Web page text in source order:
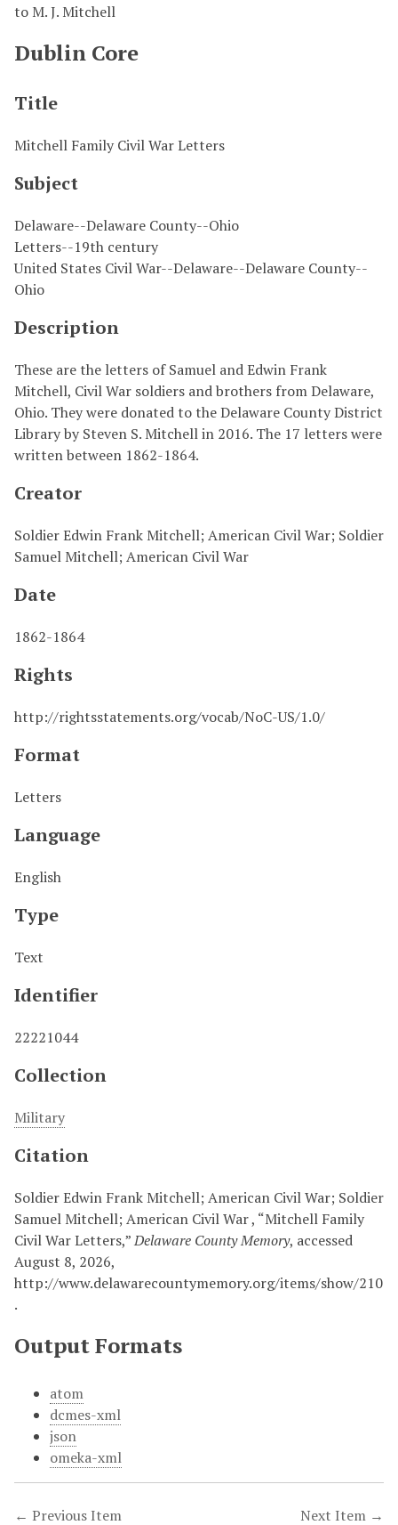
to M. J. Mitchell
Dublin Core
Title
Mitchell Family Civil War Letters
Subject
Delaware--Delaware County--Ohio
Letters--19th century
United States Civil War--Delaware--Delaware County--
Ohio
Description
These are the letters of Samuel and Edwin Frank
Mitchell, Civil War soldiers and brothers from Delaware,
Ohio. They were donated to the Delaware County District
Library by Steven S. Mitchell in 2016. The 17 letters were
written between 1862-1864.
Creator
Soldier Edwin Frank Mitchell; American Civil War; Soldier
Samuel Mitchell; American Civil War
Date
1862-1864
Rights
http://rightsstatements.org/vocab/NoC-US/1.0/
Format
Letters
Language
English
Type
Text
Identifier
22221044
Collection
Military
Citation
Soldier Edwin Frank Mitchell; American Civil War; Soldier
Samuel Mitchell; American Civil War , “Mitchell Family
Civil War Letters,”Delaware County Memory, accessed
August 8, 2026,
http://www.delawarecountymemory.org/items/show/210
.
Output Formats
atom
dcmes-xml
json
omeka-xml
← Previous Item Next Item →